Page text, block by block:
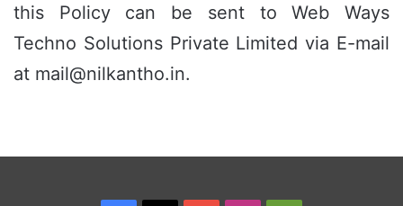
this Policy can be sent to Web Ways
Techno Solutions Private Limited via E-mail
at mail@nilkantho.in.